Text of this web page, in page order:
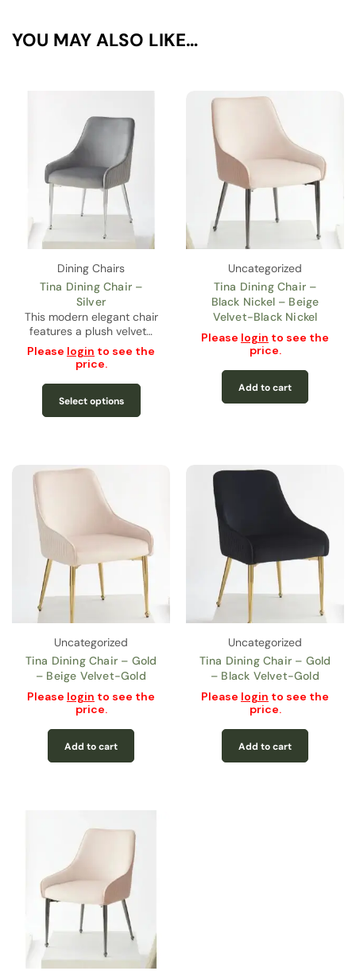
YOU MAY ALSO LIKE…
Dining Chairs
Tina Dining Chair –
Silver
This modern elegant chair
features a plush velvet…
Please login to see the
price.
Select options
Uncategorized
Tina Dining Chair –
Black Nickel – Beige
Velvet-Black Nickel
Please login to see the
price.
Add to cart
Uncategorized
Tina Dining Chair – Gold
– Beige Velvet-Gold
Please login to see the
price.
Add to cart
Uncategorized
Tina Dining Chair – Gold
– Black Velvet-Gold
Please login to see the
price.
Add to cart